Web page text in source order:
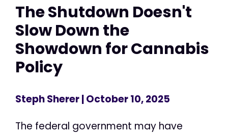
The Shutdown Doesn't
Slow Down the
Showdown for Cannabis
Policy
Steph Sherer| October 10, 2025
The federal government may have